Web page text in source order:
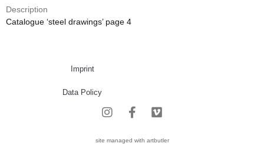
Description
Catalogue ‘steel drawings’ page 4
Imprint
Data Policy
site managed with artbutler